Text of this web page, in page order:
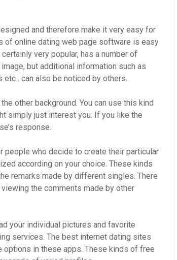
and therefore make it very easy for
of online dating web page software is easy
very popular, has a number of
but additional information such as
etc . can also be noticed by others.
other background. You can use this kind
simply just interest you. If you like the
response.
who decide to create their particular
according on your choice. These kinds
remarks made by different singles. There
the comments made by other
your individual pictures and favorite
services. The best internet dating sites
in these apps. These kinds of free